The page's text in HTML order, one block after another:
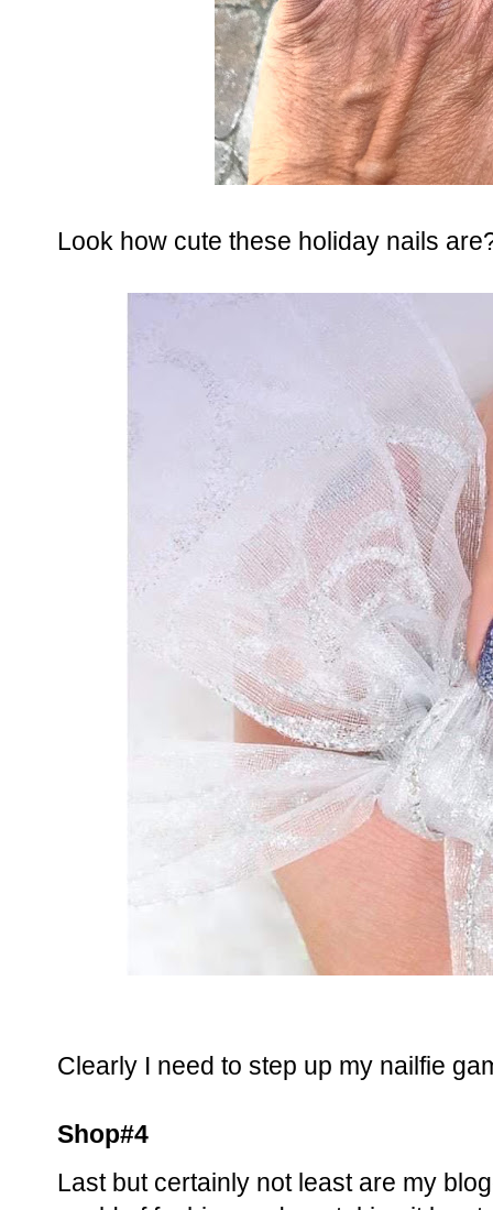
Look how cute these holiday nails
Clearly I need to step up my nailfie
Shop#4
Last but certainly not least are my